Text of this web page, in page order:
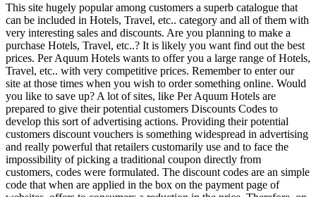
This site hugely popular among customers a superb catalogue that
can be included in Hotels, Travel, etc.. category and all of them with
very interesting sales and discounts. Are you planning to make a
purchase Hotels, Travel, etc..? It is likely you want find out the best
prices. Per Aquum Hotels wants to offer you a large range of Hotels,
Travel, etc.. with very competitive prices. Remember to enter our
site at those times when you wish to order something online. Would
you like to save up? A lot of sites, like Per Aquum Hotels are
prepared to give their potential customers Discounts Codes to
develop this sort of advertising actions. Providing their potential
customers discount vouchers is something widespread in advertising
and really powerful that retailers customarily use and to face the
impossibility of picking a traditional coupon directly from
customers, codes were formulated. The discount codes are an simple
code that when are applied in the box on the payment page of